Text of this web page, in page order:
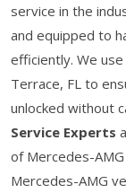
service in the
and equipped to
efficiently. We
Terrace, FL to
unlocked without
Service Experts
of Mercedes-
Mercedes-AMG